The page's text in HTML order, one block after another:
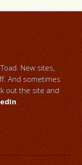
New sites,
And sometimes
out the site and
.